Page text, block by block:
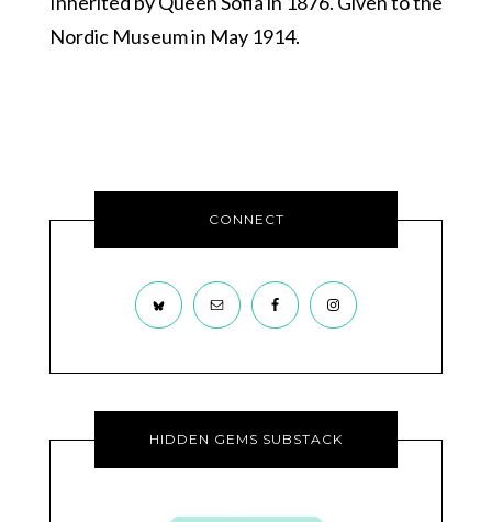
Nordic Museum in May 1914.
CONNECT
HIDDEN GEMS SUBSTACK